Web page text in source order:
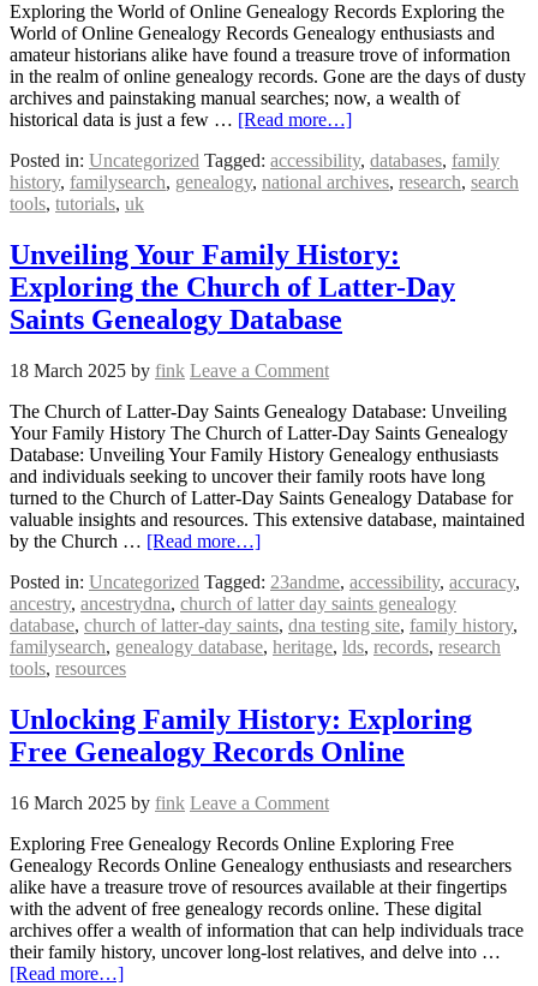
Exploring the World of Online Genealogy Records Exploring the
World of Online Genealogy Records Genealogy enthusiasts and
amateur historians alike have found a treasure trove of information
in the realm of online genealogy records. Gone are the days of dusty
archives and painstaking manual searches; now, a wealth of
historical data is just a few … [Read more…]
Posted in: Uncategorized Tagged: accessibility, databases, family
history, familysearch, genealogy, national archives, research, search
tools, tutorials, uk
Unveiling Your Family History:
Exploring the Church of Latter-Day
Saints Genealogy Database
18 March 2025 by fink Leave a Comment
The Church of Latter-Day Saints Genealogy Database: Unveiling
Your Family History The Church of Latter-Day Saints Genealogy
Database: Unveiling Your Family History Genealogy enthusiasts
and individuals seeking to uncover their family roots have long
turned to the Church of Latter-Day Saints Genealogy Database for
valuable insights and resources. This extensive database, maintained
by the Church … [Read more…]
Posted in: Uncategorized Tagged: 23andme, accessibility, accuracy,
ancestry, ancestrydna, church of latter day saints genealogy
database, church of latter-day saints, dna testing site, family history,
familysearch, genealogy database, heritage, lds, records, research
tools, resources
Unlocking Family History: Exploring
Free Genealogy Records Online
16 March 2025 by fink Leave a Comment
Exploring Free Genealogy Records Online Exploring Free
Genealogy Records Online Genealogy enthusiasts and researchers
alike have a treasure trove of resources available at their fingertips
with the advent of free genealogy records online. These digital
archives offer a wealth of information that can help individuals trace
their family history, uncover long-lost relatives, and delve into …
[Read more…]